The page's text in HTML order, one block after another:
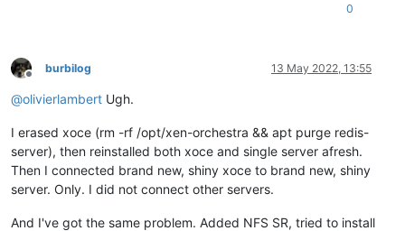
0
Offline
burbilog 13 May 2022, 13:55
@olivierlambert Ugh.
I erased xoce (rm -rf /opt/xen-orchestra && apt purge redis-
server), then reinstalled both xoce and single server afresh.
Then I connected brand new, shiny xoce to brand new, shiny
server. Only. I did not connect other servers.
And I've got the same problem. Added NFS SR, tried to install